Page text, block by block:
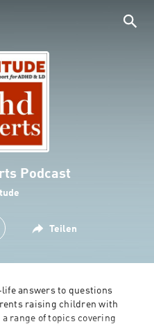
Podcast
Teilen
answers to questions
raising children with
range of topics covering